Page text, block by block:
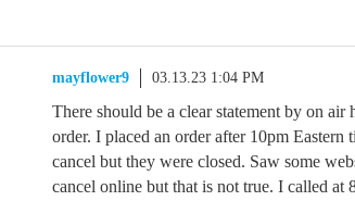
mayflower9 03.13.23 1:04 PM
There should be a clear statement by on air
order. I placed an order after 10pm Eastern
cancel but they were closed. Saw some
cancel online but that is not true. I called at